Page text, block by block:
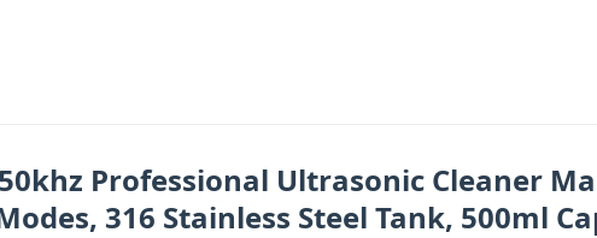
Professional Ultrasonic Cleaner
316 Stainless Steel Tank, 500ml